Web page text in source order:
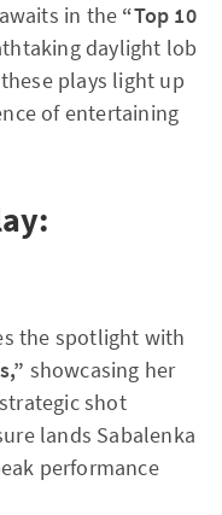
in the “Top 10
daylight lob
plays light up
of entertaining
the spotlight with
showcasing her
shot
lands Sabalenka
performance